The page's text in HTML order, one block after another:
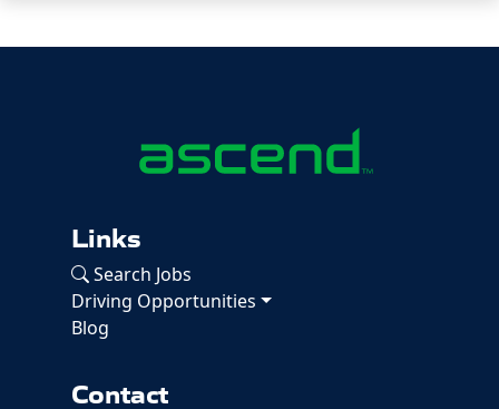
Links
Search Jobs
Driving Opportunities
Blog
Contact